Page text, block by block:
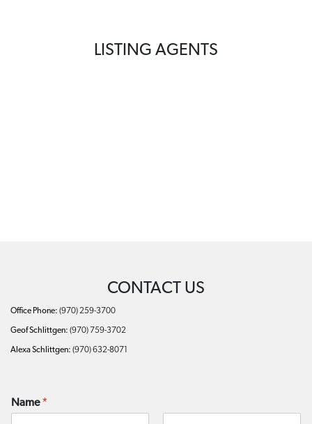
LISTING AGENTS
CONTACT US
Office Phone: (970) 259-3700
Geof Schlittgen: (970) 759-3702
Alexa Schlittgen: (970) 632-8071
Name*